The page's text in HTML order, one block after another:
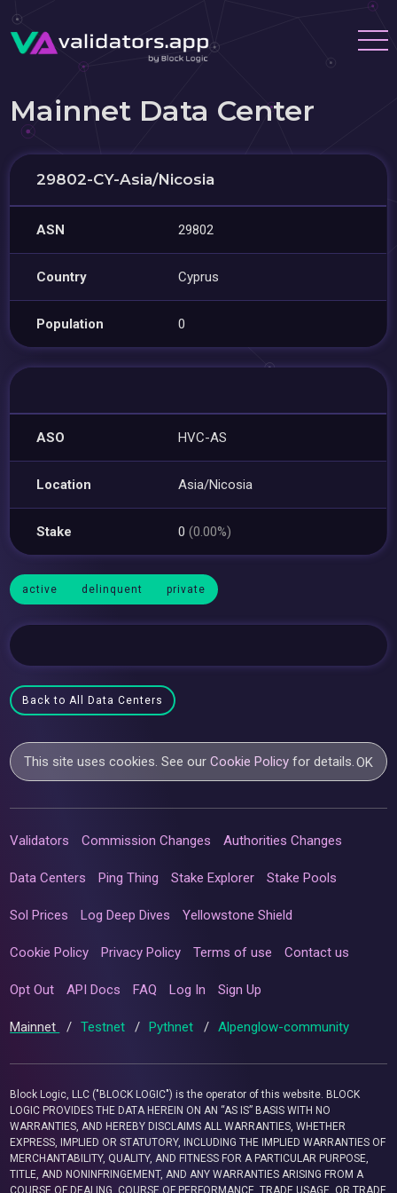
Mainnet Data Center
29802-CY-Asia/Nicosia
ASN 29802
Country Cyprus
Population 0
ASO HVC-AS
Location Asia/Nicosia
Stake 0(0.00%)
active delinquent private
Back to All Data Centers
This site uses cookies. See ourCookie Policy for details.OK
Validators Commission Changes Authorities Changes
Data Centers Ping Thing Stake Explorer Stake Pools
Sol Prices Log Deep Dives Yellowstone Shield
Cookie Policy Privacy Policy Terms of use Contact us
Opt Out API Docs FAQ Log In Sign Up
Mainnet / Testnet / Pythnet / Alpenglow-community
Block Logic, LLC ("BLOCK LOGIC") is the operator of this website. BLOCK
LOGIC PROVIDES THE DATA HEREIN ON AN “AS IS” BASIS WITH NO
WARRANTIES, AND HEREBY DISCLAIMS ALL WARRANTIES, WHETHER
EXPRESS, IMPLIED OR STATUTORY, INCLUDING THE IMPLIED WARRANTIES OF
MERCHANTABILITY, QUALITY, AND FITNESS FOR A PARTICULAR PURPOSE,
TITLE, AND NONINFRINGEMENT, AND ANY WARRANTIES ARISING FROM A
COURSE OF DEALING, COURSE OF PERFORMANCE, TRADE USAGE, OR TRADE